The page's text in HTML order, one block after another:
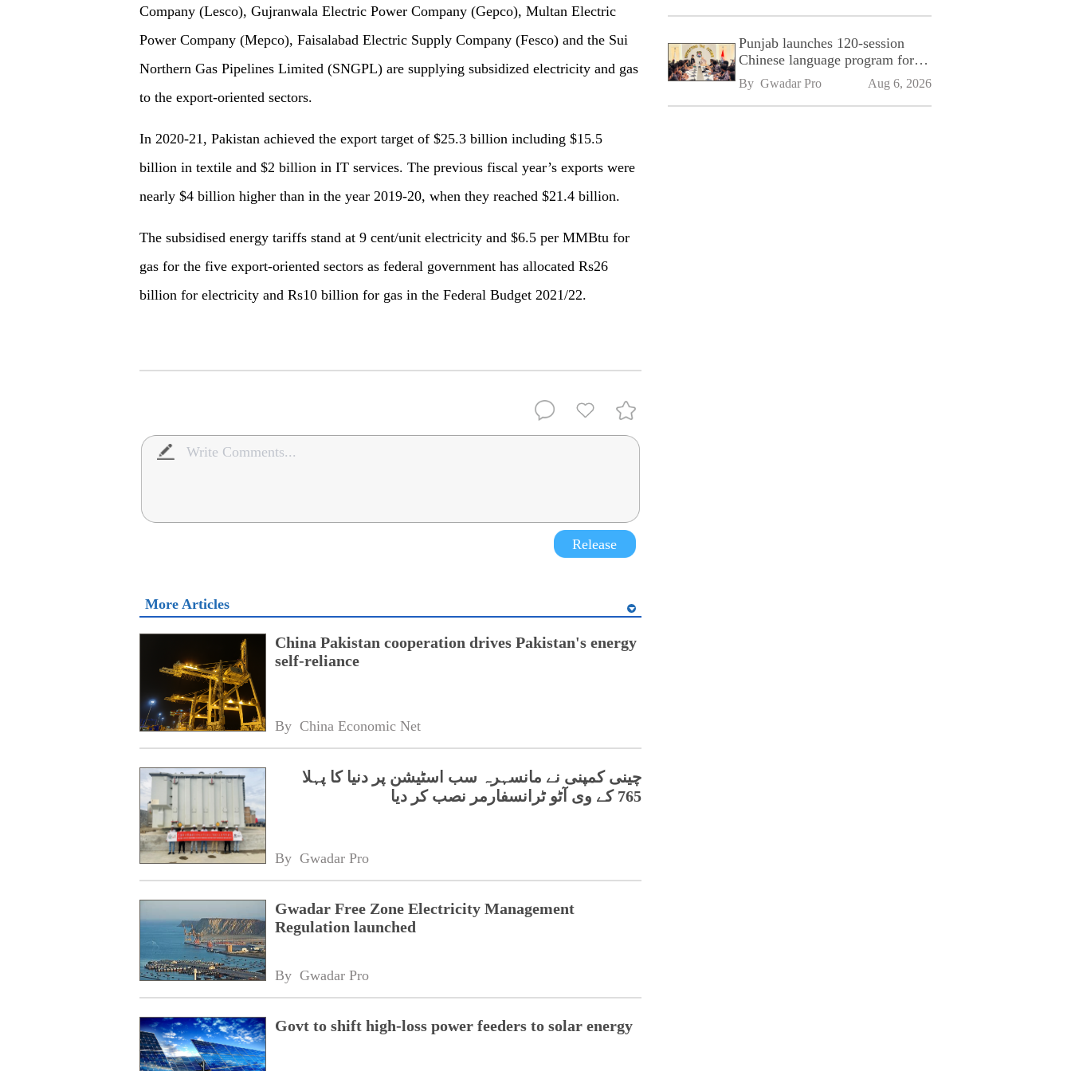
Company (Lesco), Gujranwala Electric Power Company (Gepco), Multan Electric
Power Company (Mepco), Faisalabad Electric Supply Company (Fesco) and the Sui
Northern Gas Pipelines Limited (SNGPL) are supplying subsidized electricity and gas
to the export-oriented sectors.
In 2020-21, Pakistan achieved the export target of $25.3 billion including $15.5
billion in textile and $2 billion in IT services. The previous fiscal year’s exports were
nearly $4 billion higher than in the year 2019-20, when they reached $21.4 billion.
The subsidised energy tariffs stand at 9 cent/unit electricity and $6.5 per MMBtu for
gas for the five export-oriented sectors as federal government has allocated Rs26
billion for electricity and Rs10 billion for gas in the Federal Budget 2021/22.
Release
More Articles
China Pakistan cooperation drives Pakistan's energy
self-reliance
By China Economic Net
چینی کمپنی نے مانسہرہ سب اسٹیشن پر دنیا کا پہلا
765 کے وی آٹو ٹرانسفارمر نصب کر دیا
By Gwadar Pro
Gwadar Free Zone Electricity Management
Regulation launched
By Gwadar Pro
Govt to shift high-loss power feeders to solar energy
Punjab launches 120-session
Chinese language program for
SPU
By Gwadar Pro Aug 6, 2026